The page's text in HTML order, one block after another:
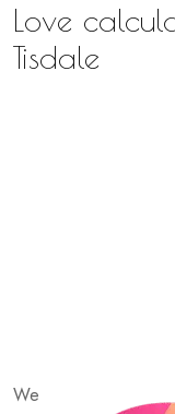
Love
Tisdale
We